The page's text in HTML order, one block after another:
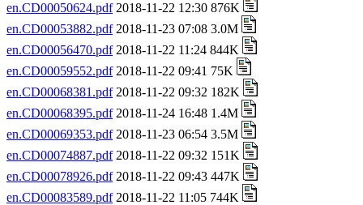
en.CD00050624.pdf2018-11-22 12:30 876K
en.CD00053882.pdf2018-11-23 07:08 3.0M
en.CD00056470.pdf2018-11-22 11:24 844K
en.CD00059552.pdf2018-11-22 09:41 75K
en.CD00068381.pdf2018-11-22 09:32 182K
en.CD00068395.pdf2018-11-24 16:48 1.4M
en.CD00069353.pdf2018-11-23 06:54 3.5M
en.CD00074887.pdf2018-11-22 09:32 151K
en.CD00078926.pdf2018-11-22 09:43 447K
en.CD00083589.pdf2018-11-22 11:05 744K